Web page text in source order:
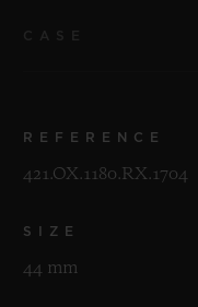
REFERENCE
421.OX.1180.RX.1704
SIZE
44 mm